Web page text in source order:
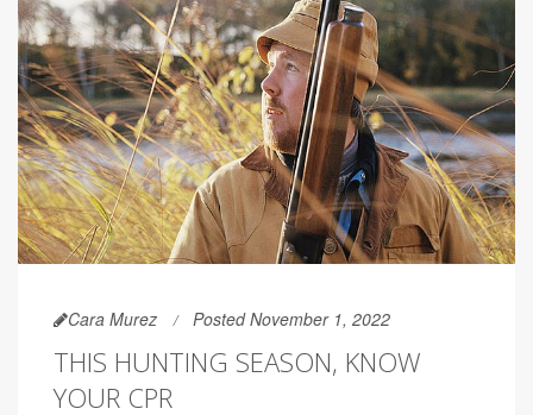
Cara Murez Posted November 1, 2022
THIS HUNTING SEASON, KNOW
YOUR CPR